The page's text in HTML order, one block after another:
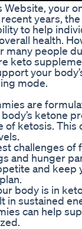
Website, your
years,
to help
health.
many people
keto
your
mode.
are
ketone
of ketosis. This
challenges of
and hunger
and keep
body is in
in sustained
can help